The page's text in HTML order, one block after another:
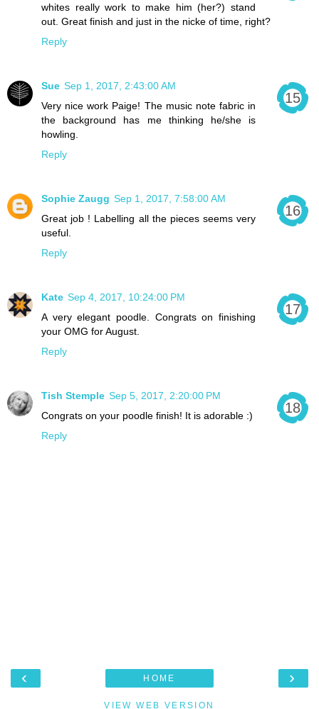
whites really work to make him (her?) stand
out. Great finish and just in the nicke of time, right?
Reply
Sue Sep 1, 2017, 2:43:00 AM
Very nice work Paige! The music note fabric in
the background has me thinking he/she is
howling.
Reply
Sophie Zaugg Sep 1, 2017, 7:58:00 AM
Great job ! Labelling all the pieces seems very
useful.
Reply
Kate Sep 4, 2017, 10:24:00 PM
A very elegant poodle. Congrats on finishing
your OMG for August.
Reply
Tish Stemple Sep 5, 2017, 2:20:00 PM
Congrats on your poodle finish! It is adorable :)
Reply
‹ ›
HOME
VIEW WEB VERSION